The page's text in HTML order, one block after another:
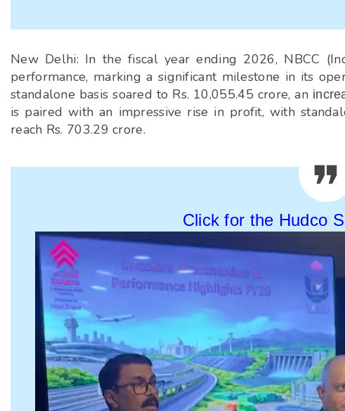
New Delhi: In the fiscal year ending 2026, NBCC
performance, marking a significant milestone in its
standalone basis soared to Rs. 10,055.45 crore, an
is paired with an impressive rise in profit, with
reach Rs. 703.29 crore.
Click for the Hudco